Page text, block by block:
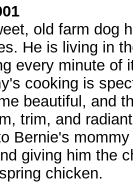
old farm dog
He is living in
every minute of
cooking is
beautiful, and
trim, and
Bernie's
giving him the
chicken.